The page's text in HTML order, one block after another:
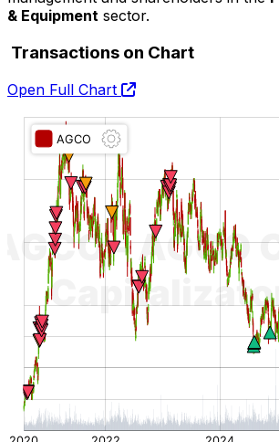
& Equipment sector.
Transactions on Chart
Open Full Chart